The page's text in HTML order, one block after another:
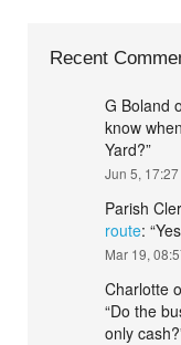
Recent
G Boland
know
Yard?”
Jun 5, 17:27
Parish
route: “
Mar 19,
Charlotte
“Do the
only cash?